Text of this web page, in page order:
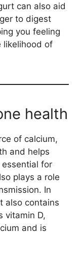
can also aid
to digest
you feeling
likelihood of
health
of calcium,
and helps
essential for
plays a role
In
also contains
vitamin D,
and is